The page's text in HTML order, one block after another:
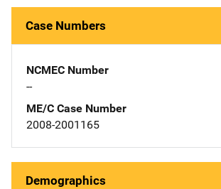
Case Numbers
NCMEC Number
--
ME/C Case Number
2008-2001165
Demographics